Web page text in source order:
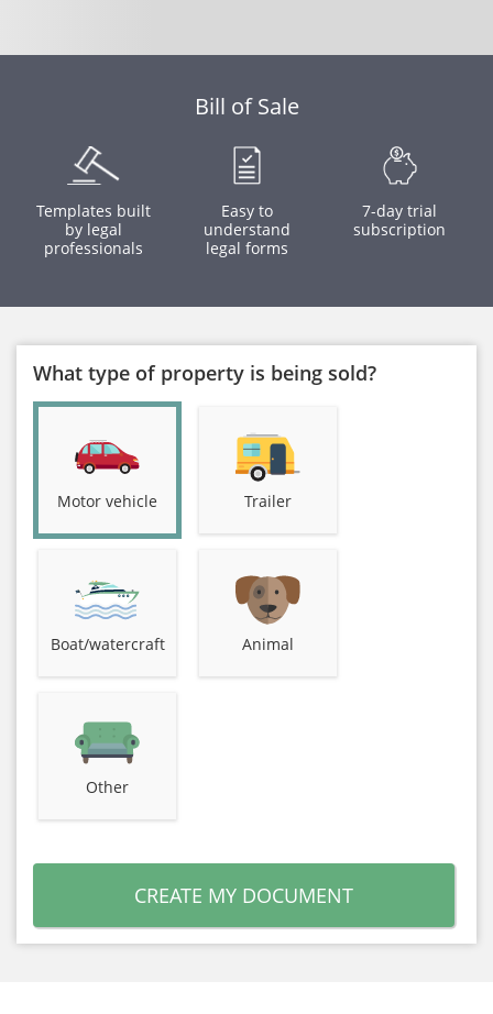
Bill of Sale
Templates built
by legal
professionals
Easy to
understand
legal forms
7-day trial
subscription
What type of property is being sold?
Motor vehicle Trailer
Boat/watercraft Animal
Other
CREATE MY DOCUMENT